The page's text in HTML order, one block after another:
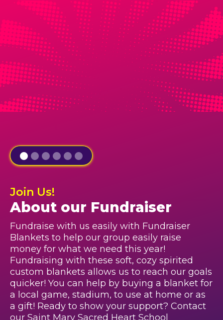
Join Us!
About our Fundraiser
Fundraise with us easily with Fundraiser
Blankets to help our group easily raise
money for what we need this year!
Fundraising with these soft, cozy spirited
custom blankets allows us to reach our goals
quicker! You can help by buying a blanket for
a local game, stadium, to use at home or as
a gift! Ready to show your support? Contact
our Saint Mary Sacred Heart School